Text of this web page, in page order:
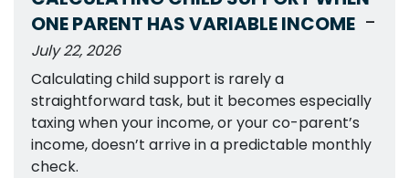
ONE PARENT HAS VARIABLE INCOME -
July 22, 2026
Calculating child support is rarely a
straightforward task, but it becomes especially
taxing when your income, or your co-parent’s
income, doesn’t arrive in a predictable monthly
check.